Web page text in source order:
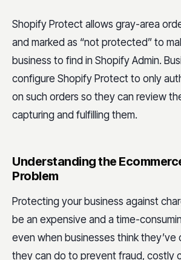
Shopify Protect allows gray-area
and marked as “not protected” to
business to find in Shopify Admin.
configure Shopify Protect to only
on such orders so they can review
capturing and fulfilling them.
Understanding the
Problem
Protecting your business against
be an expensive and a time-
even when businesses think
they can do to prevent fraud, costly